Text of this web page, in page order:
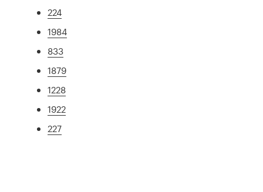
224
1984
833
1879
1228
1922
227